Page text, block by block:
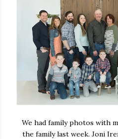
We had family photos with
the family last week. Joni